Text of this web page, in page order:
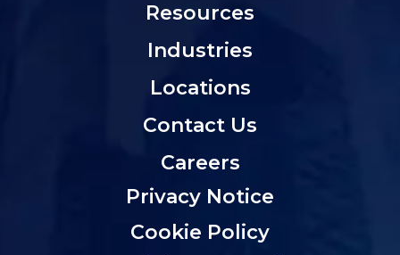
Resources
Industries
Locations
Contact Us
Careers
Privacy Notice
Cookie Policy